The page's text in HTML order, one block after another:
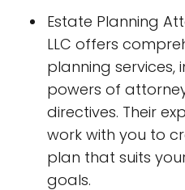
Estate Planning
LLC offers
planning services,
powers of
directives. Their
work with you to
plan that suits
goals.